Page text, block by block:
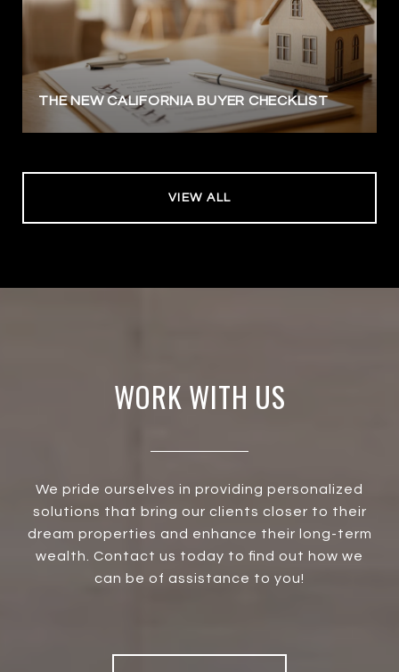
THE NEW CALIFORNIA BUYER CHECKLIST
VIEW ALL
WORK WITH US
We pride ourselves in providing personalized
solutions that bring our clients closer to their
dream properties and enhance their long-term
wealth. Contact us today to find out how we
can be of assistance to you!